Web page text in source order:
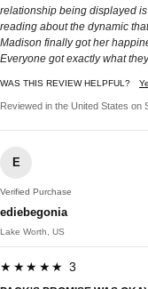
relationship being displayed
reading about the dynamic
Madison finally got her
Everyone got exactly what
WAS THIS REVIEW HELPFUL?
Reviewed in the United States on
E
Verified Purchase
ediebegonia
Lake Worth, US
★★★★★ 3